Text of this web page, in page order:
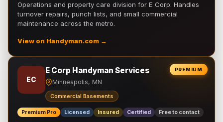
Operations and property care division for E Corp. Handles
turnover repairs, punch lists, and small commercial
maintenance across the metro.
View on Handyman.com →
PREMIUM
EC
E Corp Handyman Services
Minneapolis, MN
Commercial Basements
Premium Pro Licensed Insured Certified Free to contact